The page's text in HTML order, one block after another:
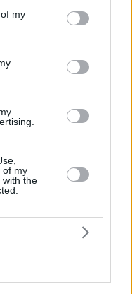
You may click to
third-party tags to
in below Google
my
of my
with the